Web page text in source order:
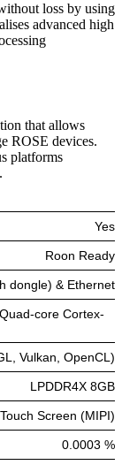
loss by using
advanced high
that allows
ROSE devices.
platforms
Yes
Roon Ready
dongle) & Ethernet
core Cortex-
Vulkan, OpenCL)
LPDDR4X 8GB
Screen (MIPI)
0.0003 %